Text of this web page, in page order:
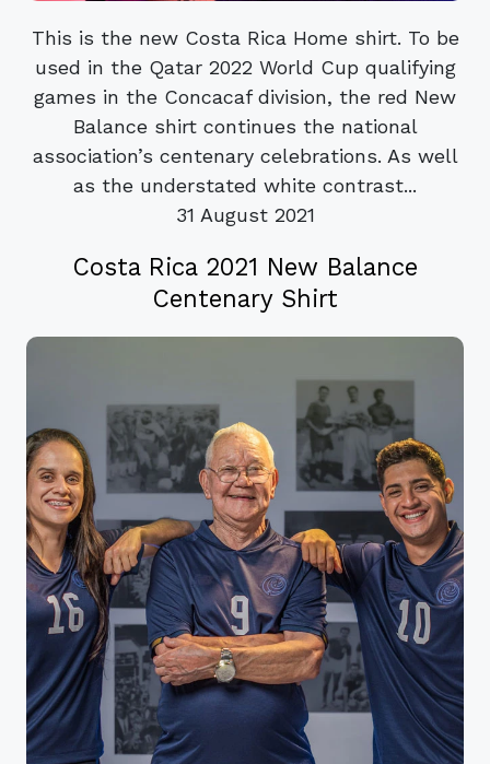
This is the new Costa Rica Home shirt. To be
used in the Qatar 2022 World Cup qualifying
games in the Concacaf division, the red New
Balance shirt continues the national
association’s centenary celebrations. As well
as the understated white contrast...
31 August 2021
Costa Rica 2021 New Balance
Centenary Shirt